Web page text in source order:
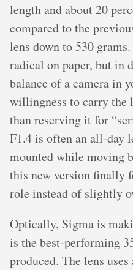
length and about 20
compared to the
lens down to 530
radical on paper, but in
balance of a camera in
willingness to carry the
than reserving it for
F1.4 is often an all-day
mounted while moving
this new version finally
role instead of slightly
Optically, Sigma is
is the best-performing
produced. The lens